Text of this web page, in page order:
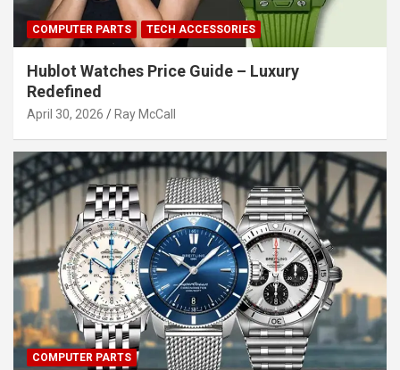
COMPUTER PARTS TECH ACCESSORIES
Hublot Watches Price Guide – Luxury
Redefined
April 30, 2026 Ray McCall
COMPUTER PARTS